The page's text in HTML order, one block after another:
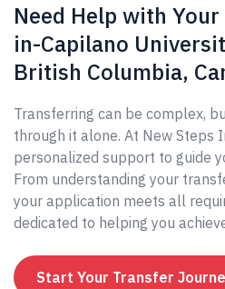
Need Help with
in-Capilano
British Columbia,
Transferring can be complex,
through it alone. At New Steps
personalized support to guide
From understanding your
your application meets all
dedicated to helping you
Start Your Transfer